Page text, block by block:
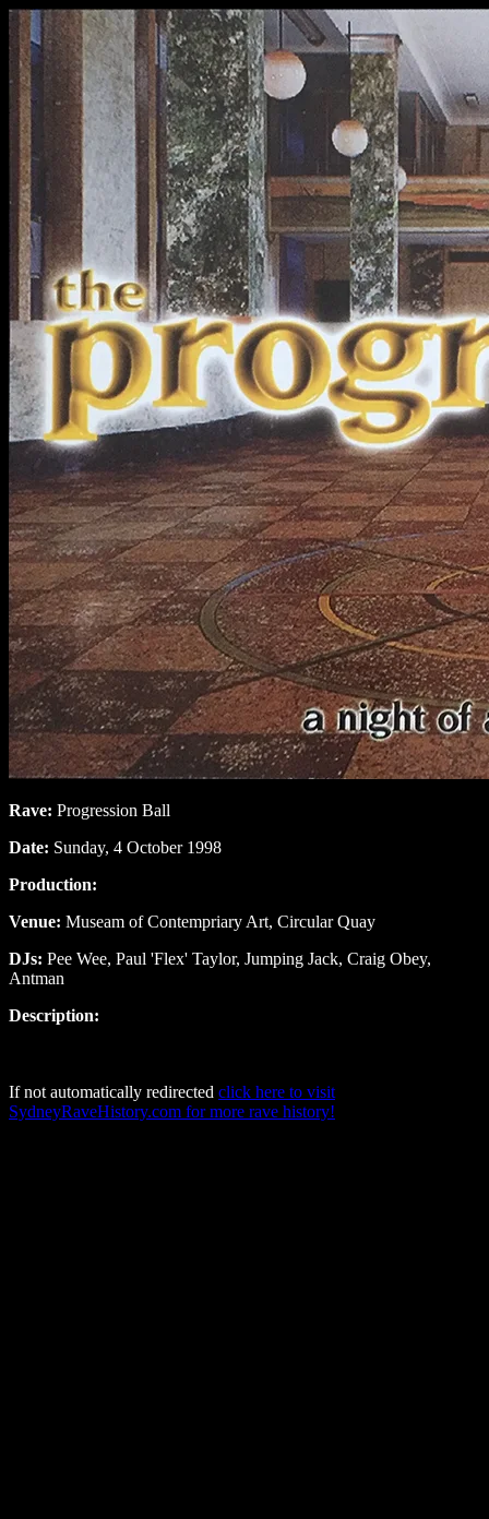
Rave: Progression Ball
Date: Sunday, 4 October 1998
Production:
Venue: Museam of Contempriary Art, Circular Quay
DJs: Pee Wee, Paul 'Flex' Taylor, Jumping Jack, Craig Obey,
Antman
Description:
If not automatically redirected click here to visit
SydneyRaveHistory.com for more rave history!